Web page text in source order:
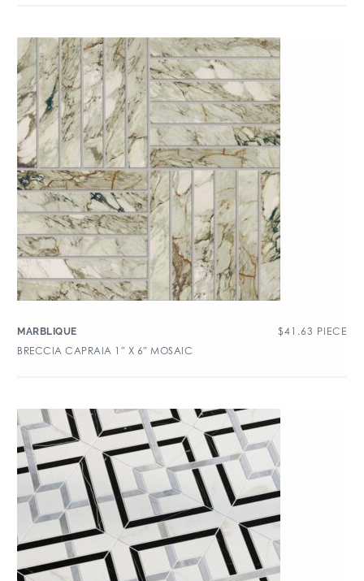
MARBLIQUE $41.63 PIECE
BRECCIA CAPRAIA 1″ X 6″ MOSAIC